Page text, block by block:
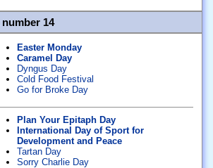
14
Easter Monday
Caramel Day
Dyngus Day
Cold Food Festival
Go for Broke Day
Plan Your Epitaph Day
International Day of Sport for
Development and Peace
Tartan Day
Sorry Charlie Day